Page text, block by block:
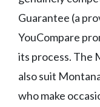
Guarantee (a
YouCompare
its process. The
also suit
who make